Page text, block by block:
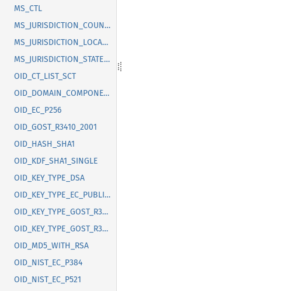
MS_CTL
MS_JURISDICTION_COUNTRY
MS_JURISDICTION_LOCALITY
MS_JURISDICTION_STATE_OR_PROVINCE
OID_CT_LIST_SCT
OID_DOMAIN_COMPONENT
OID_EC_P256
OID_GOST_R3410_2001
OID_HASH_SHA1
OID_KDF_SHA1_SINGLE
OID_KEY_TYPE_DSA
OID_KEY_TYPE_EC_PUBLIC_KEY
OID_KEY_TYPE_GOST_R3410_2012_256
OID_KEY_TYPE_GOST_R3410_2012_512
OID_MD5_WITH_RSA
OID_NIST_EC_P384
OID_NIST_EC_P521